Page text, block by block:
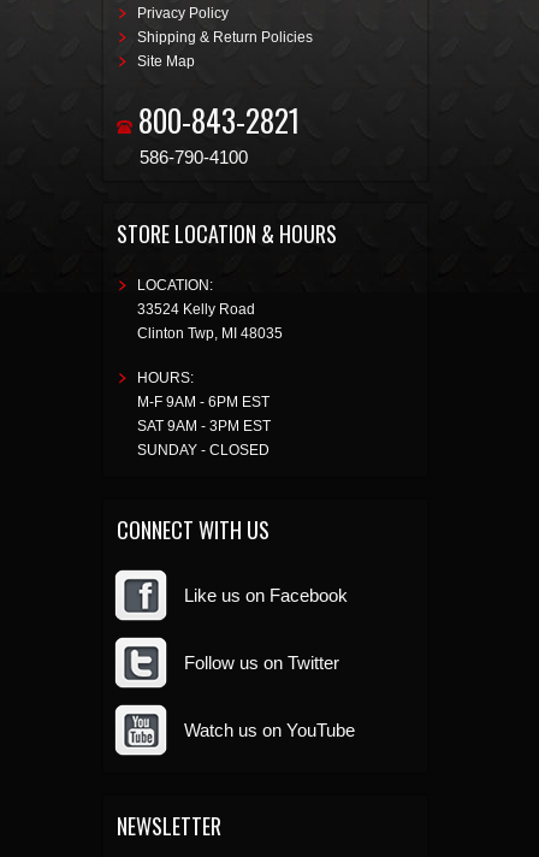
Privacy Policy
Shipping & Return Policies
Site Map
800-843-2821
586-790-4100
STORE LOCATION & HOURS
LOCATION:
33524 Kelly Road
Clinton Twp, MI 48035
HOURS:
M-F 9AM - 6PM EST
SAT 9AM - 3PM EST
SUNDAY - CLOSED
CONNECT WITH US
Like us on Facebook
Follow us on Twitter
Watch us on YouTube
NEWSLETTER